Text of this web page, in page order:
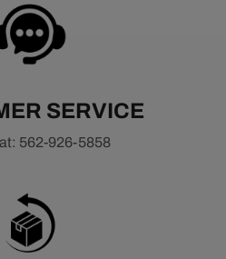
SERVICE
562-926-5858